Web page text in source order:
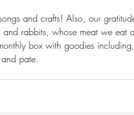
and crafts! Also, our
rabbits, whose meat we eat
box with goodies
pate.